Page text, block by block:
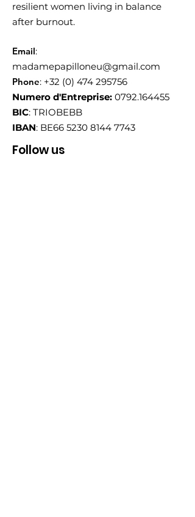
resilient women living in balance
after burnout.
Email:
madamepapilloneu@gmail.com
Phone: +32 (0) 474 295756
Numero d'Entreprise: 0792.164455
BIC: TRIOBEBB
IBAN: BE66 5230 8144 7743
Follow us